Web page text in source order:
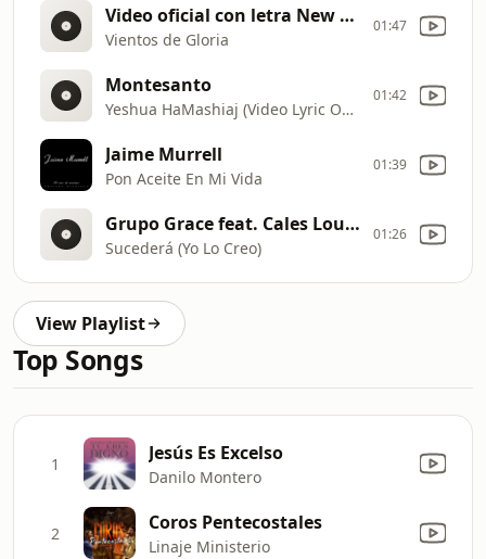
Video oficial con letra New Wine
Vientos de Gloria
01:47
Montesanto
Yeshua HaMashiaj (Video Lyric Oficial)
01:42
Jaime Murrell
Pon Aceite En Mi Vida
01:39
Grupo Grace feat. Cales Louima Matty Martinez
Sucederá (Yo Lo Creo)
01:26
View Playlist
Top Songs
1 Jesús Es Excelso
Danilo Montero
2 Coros Pentecostales
Linaje Ministerio